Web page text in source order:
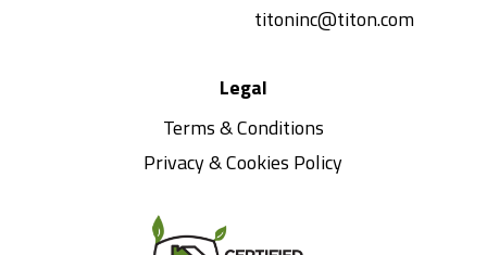
titoninc@titon.com
Legal
Terms & Conditions
Privacy & Cookies Policy